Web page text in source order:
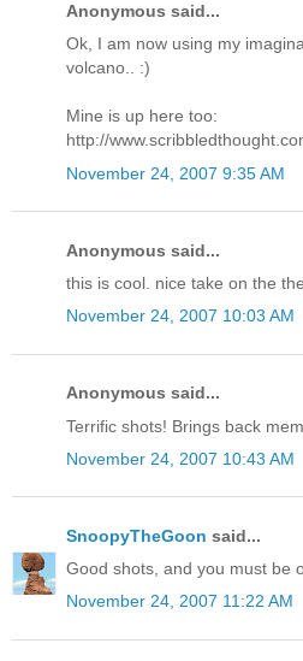
Anonymous said...
Ok, I am now using my
volcano.. :)
Mine is up here too:
http://
November 24, 2007 9:35 AM
Anonymous said...
this is cool. nice take on the
November 24, 2007 10:03 AM
Anonymous said...
Terrific shots! Brings back
November 24, 2007 10:43 AM
SnoopyTheGoon said...
Good shots, and you must be
November 24, 2007 11:22 AM